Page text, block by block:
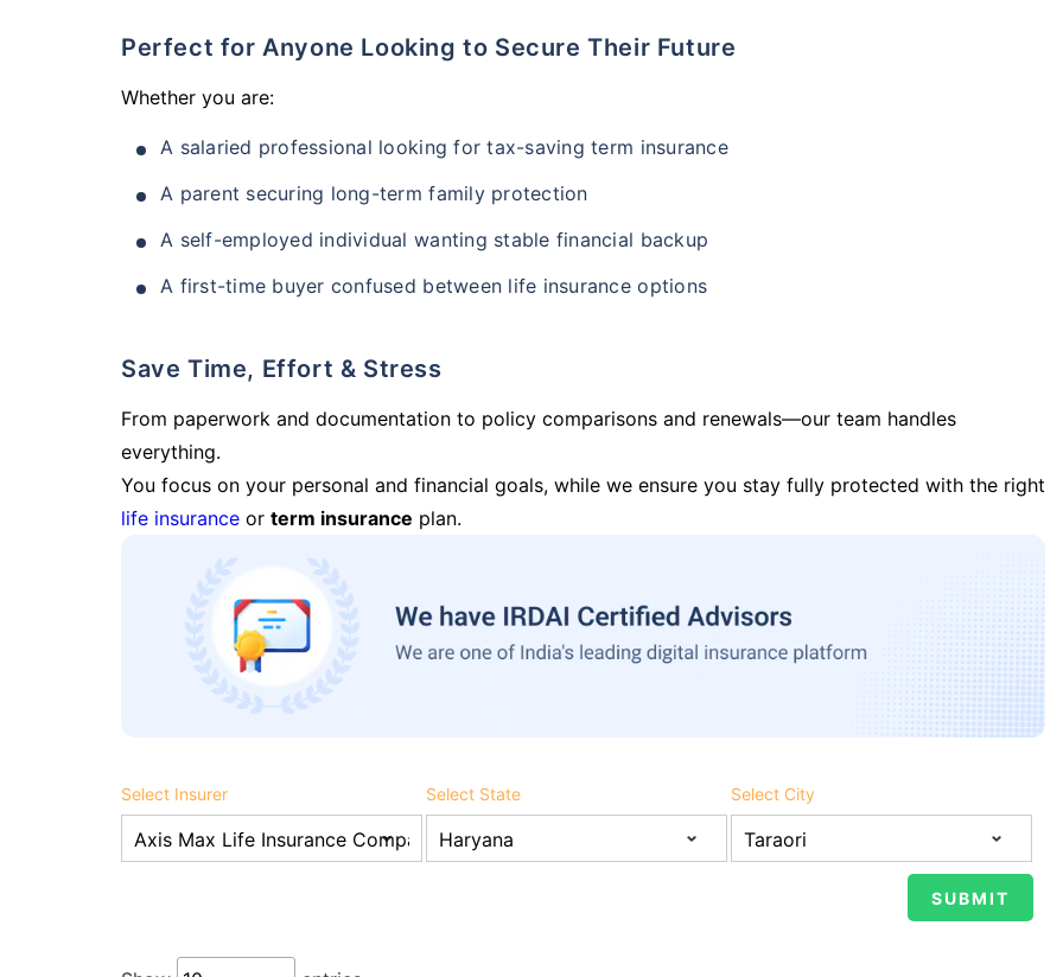
Perfect for Anyone Looking to Secure Their Future
Whether you are:
A salaried professional looking for tax-saving term insurance
A parent securing long-term family protection
A self-employed individual wanting stable financial backup
A first-time buyer confused between life insurance options
Save Time, Effort & Stress
From paperwork and documentation to policy comparisons and renewals—our team handles
everything.
You focus on your personal and financial goals, while we ensure you stay fully protected with the right
life insurance or term insurance plan.
Select Insurer Select State Select City